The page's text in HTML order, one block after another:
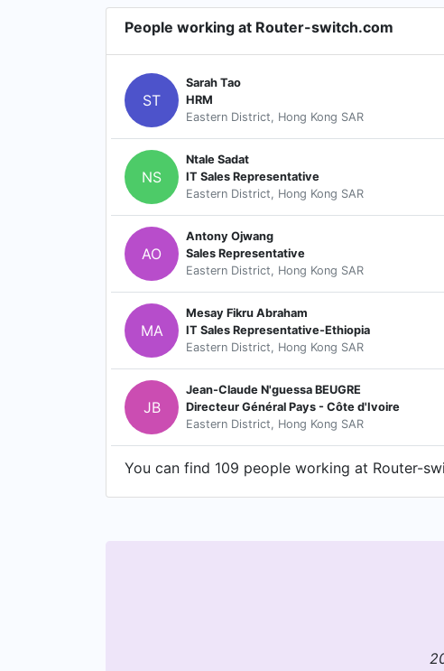
People working at Router-switch.com
ST
Sarah Tao
HRM
Eastern District, Hong Kong SAR
NS
Ntale Sadat
IT Sales Representative
Eastern District, Hong Kong SAR
AO
Antony Ojwang
Sales Representative
Eastern District, Hong Kong SAR
MA
Mesay Fikru Abraham
IT Sales Representative-Ethiopia
Eastern District, Hong Kong SAR
JB
Jean-Claude N'guessa BEUGRE
Directeur Général Pays - Côte d'Ivoire
Eastern District, Hong Kong SAR
You can find 109 people working at Router-